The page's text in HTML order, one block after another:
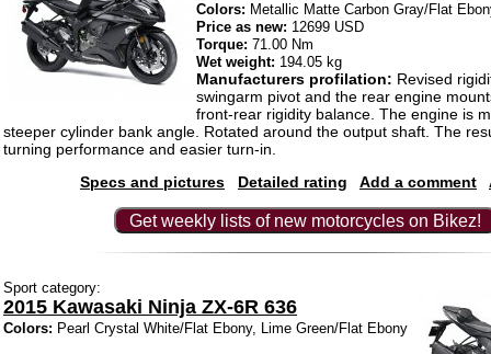
Colors: Metallic Matte Carbon Gray/Flat
Price as new: 12699 USD
Torque: 71.00 Nm
Wet weight: 194.05 kg
Manufacturers profilation: Revised
swingarm pivot and the rear engine
front-rear rigidity balance. The engine is
steeper cylinder bank angle. Rotated around the output shaft. The
turning performance and easier turn-in.
Specs and pictures
Detailed rating Add a comment
Get weekly lists of new motorcycles on Bikez!
Sport category:
2015 Kawasaki Ninja ZX-6R 636
Colors: Pearl Crystal White/Flat Ebony, Lime Green/Flat Ebony